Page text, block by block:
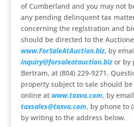
of Cumberland and you may not
any pending delinquent tax
concerning the registration and
should be directed to the
www.ForSaleAtAuction.biz, by
inquiry@forsaleatauction.bizor by
Bertram, at (804) 229-9271.
property subject to sale should be
online at www.taxva.com, by
taxsales@taxva.com, by phone to
by writing to the address below.